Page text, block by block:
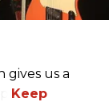
gives us a